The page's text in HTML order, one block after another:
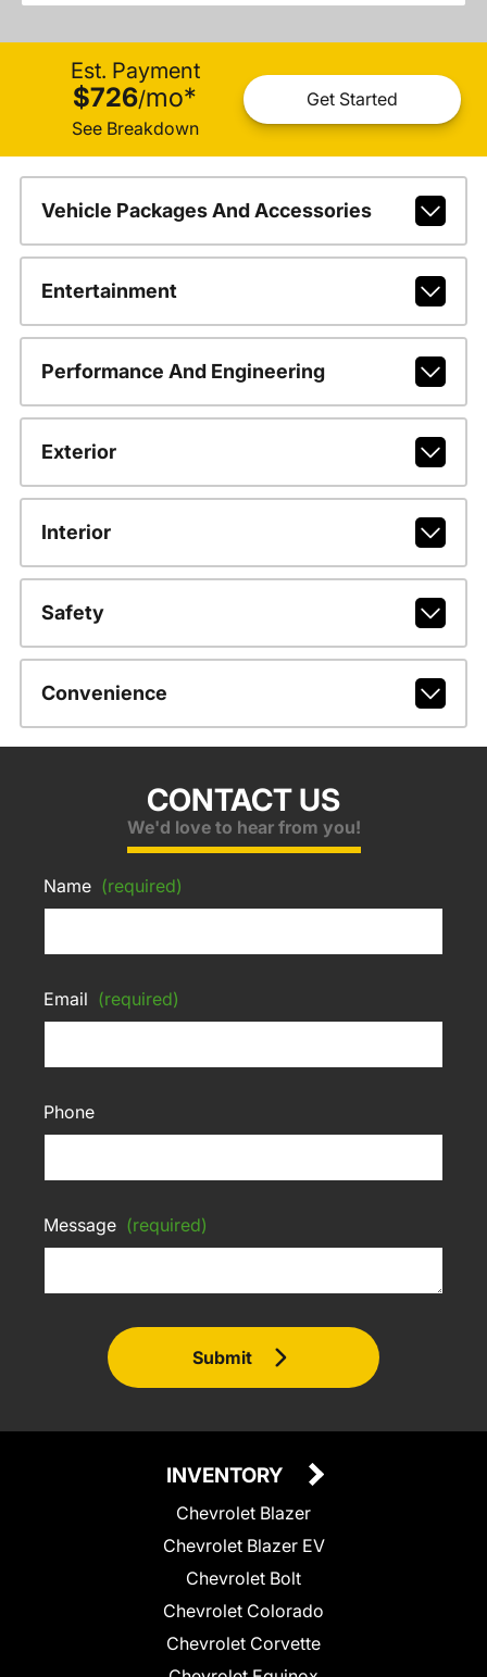
Est. Payment
$726/mo*
See Breakdown
Get Started
Vehicle Packages And Accessories
Entertainment
Performance And Engineering
Exterior
Interior
Safety
Convenience
CONTACT US
We'd love to hear from you!
Name (required)
Email (required)
Phone
Message (required)
Submit
INVENTORY
Chevrolet Blazer
Chevrolet Blazer EV
Chevrolet Bolt
Chevrolet Colorado
Chevrolet Corvette